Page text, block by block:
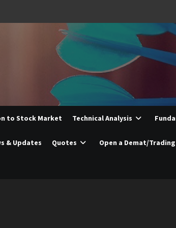
to Stock Market Technical Analysis
& Updates Quotes Open a Demat/